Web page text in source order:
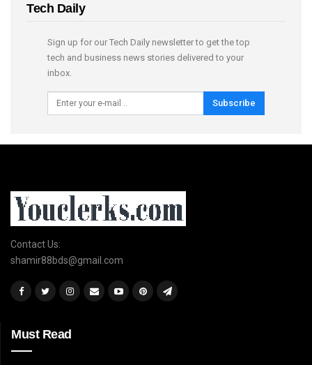
Tech Daily
Sign up for our Tech Daily newsletter to get the top
tech and business news stories delivered to your
inbox.
Subscribe
Contact Us:
shamir88bds@gmail.com
Must Read